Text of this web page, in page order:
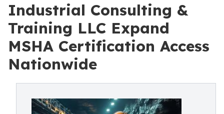
Industrial Consulting &
Training LLC Expand
MSHA Certification Access
Nationwide